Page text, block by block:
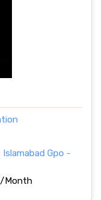
Islamabad Gpo -
Month